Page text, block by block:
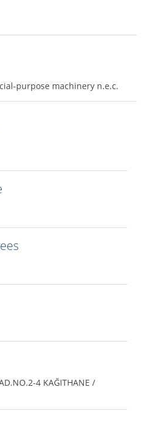
purpose machinery n.e.c.
4 KAĞITHANE /